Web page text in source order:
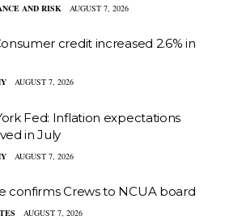
AND RISK AUGUST 7, 2026
credit increased 2.6% in
AUGUST 7, 2026
Fed: Inflation expectations
in July
AUGUST 7, 2026
confirms Crews to NCUA board
AUGUST 7, 2026